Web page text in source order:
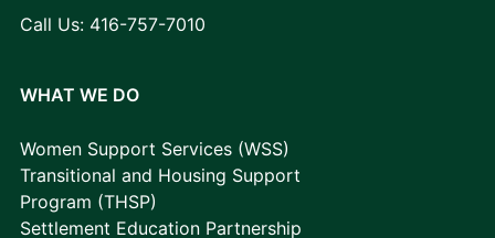
Call Us: 416-757-7010
WHAT WE DO
Women Support Services (WSS)
Transitional and Housing Support
Program (THSP)
Settlement Education Partnership